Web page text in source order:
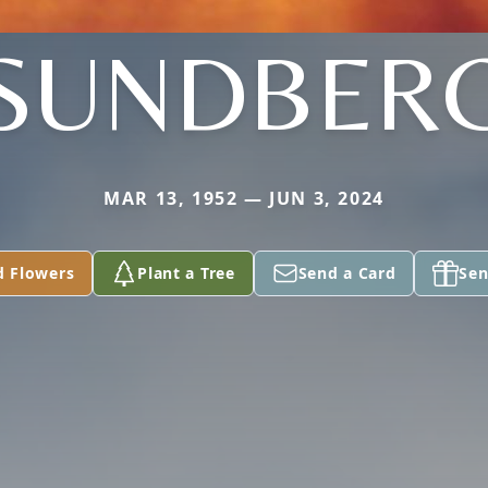
MAR 13, 1952 — JUN 3, 2024
Flowers Plant a Tree Send a Card